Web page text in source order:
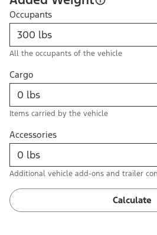
Occupants
All the occupants of the vehicle
Cargo
Items carried by the vehicle
Accessories
Additional vehicle add-ons and trailer
Calculate